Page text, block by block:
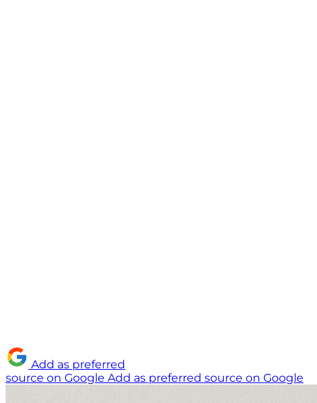
Add as preferred
source on Google Add as preferred source on Google